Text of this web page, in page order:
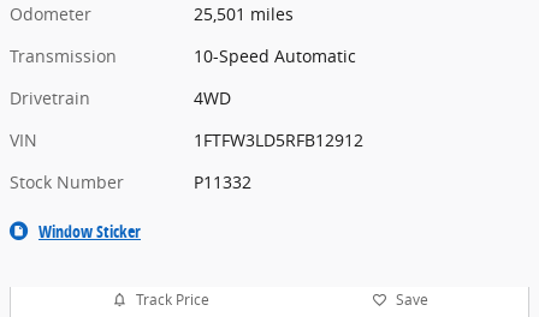
Odometer
25,501 miles
Transmission
10-Speed Automatic
Drivetrain
4WD
VIN
1FTFW3LD5RFB12912
Stock Number
P11332
Window Sticker
Track Price Save